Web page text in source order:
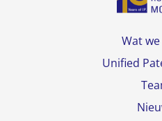
Wat
Unified